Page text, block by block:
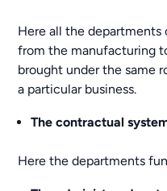
Here all the
from the manufacturing
brought under the same
a particular business.
The contractual
Here the departments